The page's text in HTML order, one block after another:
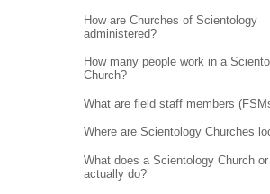
How are Churches of Scientology
administered?
How many people work in a
Church?
What are field staff members
Where are Scientology Churches
What does a Scientology Church
actually do?